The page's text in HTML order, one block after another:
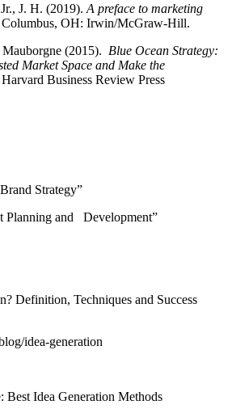
J. H. (2019). A preface to marketing
Columbus, OH: Irwin/McGraw-Hill.
(2015). Blue Ocean Strategy:
Market Space and Make the
Harvard Business Review Press
Strategy”
Planning and Development”
Definition, Techniques and Success
idea-generation
Idea Generation Methods